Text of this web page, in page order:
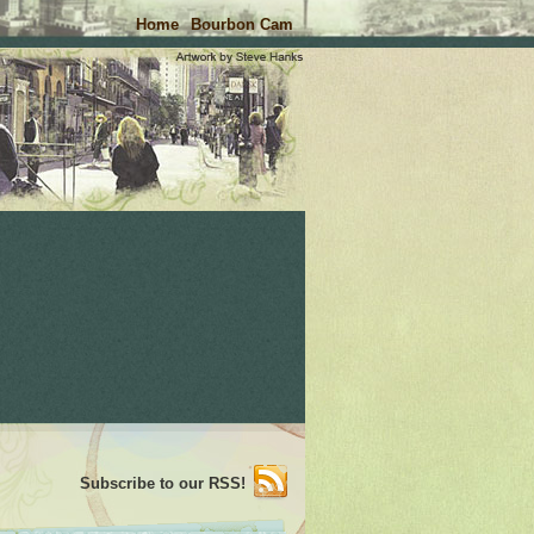
Home Bourbon Cam
Subscribe to our RSS!